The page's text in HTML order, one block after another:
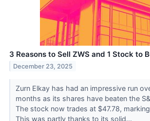
3 Reasons to Sell ZWS and 1 Stock to
December 23, 2025
Zurn Elkay has had an impressive run
months as its shares have beaten the
The stock now trades at $47.78, marking
This was partly thanks to its solid...